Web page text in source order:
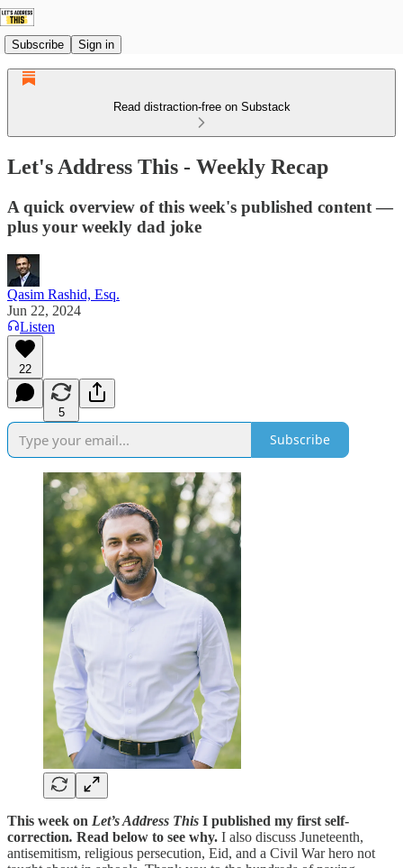
Subscribe Sign in
Read distraction-free on Substack
Let's Address This - Weekly Recap
A quick overview of this week's published content —
plus your weekly dad joke
Qasim Rashid, Esq.
Jun 22, 2024
Listen
22
5
Subscribe
This week on Let’s Address This I published my first self-
correction. Read below to see why. I also discuss Juneteenth,
antisemitism, religious persecution, Eid, and a Civil War hero not